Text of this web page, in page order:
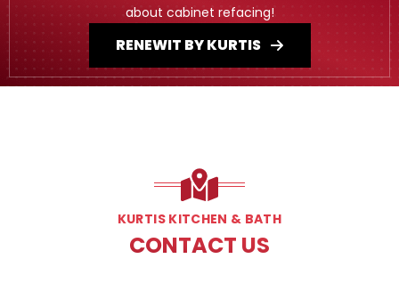
about cabinet refacing!
RENEWIT BY KURTIS
KURTIS KITCHEN & BATH
CONTACT US